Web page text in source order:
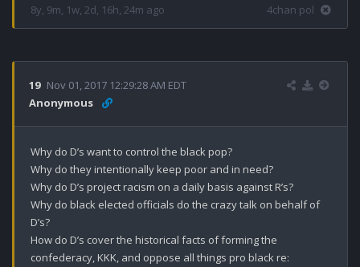
8y, 9m, 1w, 2d, 16h, 24m ago 4chan pol
19 Nov 01, 2017 12:29:28 AM EDT
Anonymous
Why do D’s want to control the black pop?
Why do they intentionally keep poor and in need?
Why do D’s project racism on a daily basis against R’s?
Why do black elected officials do the crazy talk on behalf of
D’s?
How do D’s cover the historical facts of forming the
confederacy, KKK, and oppose all things pro black re: